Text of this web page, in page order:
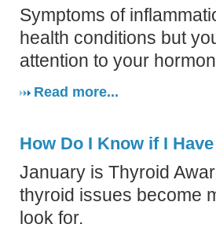
Symptoms of
health conditions but
attention to your
Read more...
How Do I Know if I
January is Thyroid
thyroid issues become
look for.